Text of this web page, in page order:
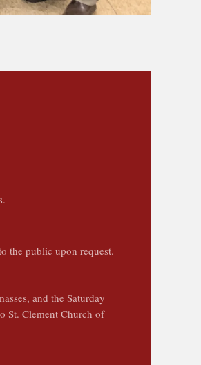
the public upon request.
and the Saturday
St. Clement Church of